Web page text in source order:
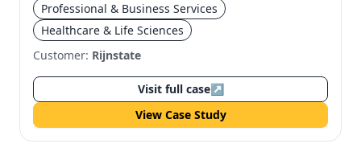
Professional & Business Services
Healthcare & Life Sciences
Customer: Rijnstate
Visit full case↗
View Case Study